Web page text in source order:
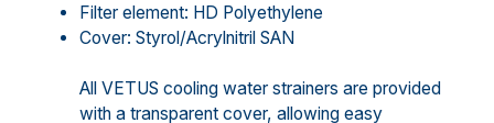
Filter element: HD Polyethylene
Cover: Styrol/Acrylnitril SAN
All VETUS cooling water strainers are provided
with a transparent cover, allowing easy